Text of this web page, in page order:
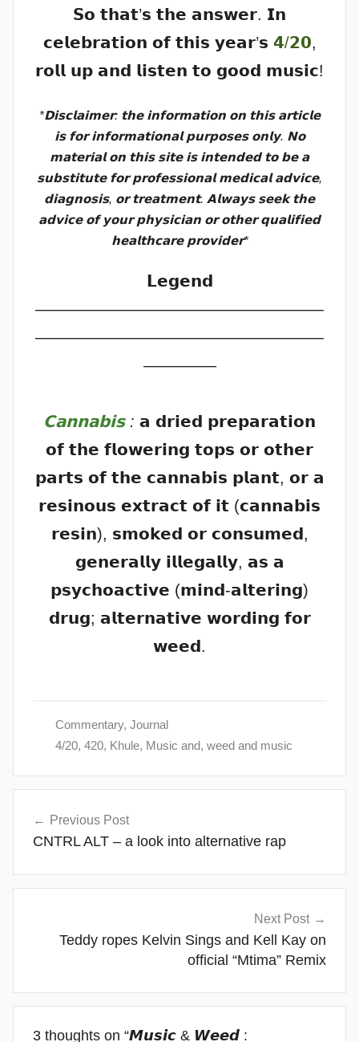
𝗦𝗼 𝘁𝗵𝗮𝘁’𝘀 𝘁𝗵𝗲 𝗮𝗻𝘀𝘄𝗲𝗿. 𝗜𝗻
𝗰𝗲𝗹𝗲𝗯𝗿𝗮𝘁𝗶𝗼𝗻 𝗼𝗳 𝘁𝗵𝗶𝘀 𝘆𝗲𝗮𝗿’𝘀 𝟰/𝟮𝟬,
𝗿𝗼𝗹𝗹 𝘂𝗽 𝗮𝗻𝗱 𝗹𝗶𝘀𝘁𝗲𝗻 𝘁𝗼 𝗴𝗼𝗼𝗱 𝗺𝘂𝘀𝗶𝗰!
*𝗗𝗶𝘀𝗰𝗹𝗮𝗶𝗺𝗲𝗿: 𝘁𝗵𝗲 𝗶𝗻𝗳𝗼𝗿𝗺𝗮𝘁𝗶𝗼𝗻 𝗼𝗻 𝘁𝗵𝗶𝘀 𝗮𝗿𝘁𝗶𝗰𝗹𝗲
𝗶𝘀 𝗳𝗼𝗿 𝗶𝗻𝗳𝗼𝗿𝗺𝗮𝘁𝗶𝗼𝗻𝗮𝗹 𝗽𝘂𝗿𝗽𝗼𝘀𝗲𝘀 𝗼𝗻𝗹𝘆. 𝗡𝗼
𝗺𝗮𝘁𝗲𝗿𝗶𝗮𝗹 𝗼𝗻 𝘁𝗵𝗶𝘀 𝘀𝗶𝘁𝗲 𝗶𝘀 𝗶𝗻𝘁𝗲𝗻𝗱𝗲𝗱 𝘁𝗼 𝗯𝗲 𝗮
𝘀𝘂𝗯𝘀𝘁𝗶𝘁𝘂𝘁𝗲 𝗳𝗼𝗿 𝗽𝗿𝗼𝗳𝗲𝘀𝘀𝗶𝗼𝗻𝗮𝗹 𝗺𝗲𝗱𝗶𝗰𝗮𝗹 𝗮𝗱𝘃𝗶𝗰𝗲,
𝗱𝗶𝗮𝗴𝗻𝗼𝘀𝗶𝘀, 𝗼𝗿 𝘁𝗿𝗲𝗮𝘁𝗺𝗲𝗻𝘁. 𝗔𝗹𝘄𝗮𝘆𝘀 𝘀𝗲𝗲𝗸 𝘁𝗵𝗲
𝗮𝗱𝘃𝗶𝗰𝗲 𝗼𝗳 𝘆𝗼𝘂𝗿 𝗽𝗵𝘆𝘀𝗶𝗰𝗶𝗮𝗻 𝗼𝗿 𝗼𝘁𝗵𝗲𝗿 𝗾𝘂𝗮𝗹𝗶𝗳𝗶𝗲𝗱
𝗵𝗲𝗮𝗹𝘁𝗵𝗰𝗮𝗿𝗲 𝗽𝗿𝗼𝘃𝗶𝗱𝗲𝗿*
𝗟𝗲𝗴𝗲𝗻𝗱
——————————————————
——————————————————
————–
𝗖𝗮𝗻𝗻𝗮𝗯𝗶𝘀: 𝗮 𝗱𝗿𝗶𝗲𝗱 𝗽𝗿𝗲𝗽𝗮𝗿𝗮𝘁𝗶𝗼𝗻
𝗼𝗳 𝘁𝗵𝗲 𝗳𝗹𝗼𝘄𝗲𝗿𝗶𝗻𝗴 𝘁𝗼𝗽𝘀 𝗼𝗿 𝗼𝘁𝗵𝗲𝗿
𝗽𝗮𝗿𝘁𝘀 𝗼𝗳 𝘁𝗵𝗲 𝗰𝗮𝗻𝗻𝗮𝗯𝗶𝘀 𝗽𝗹𝗮𝗻𝘁, 𝗼𝗿 𝗮
𝗿𝗲𝘀𝗶𝗻𝗼𝘂𝘀 𝗲𝘅𝘁𝗿𝗮𝗰𝘁 𝗼𝗳 𝗶𝘁 (𝗰𝗮𝗻𝗻𝗮𝗯𝗶𝘀
𝗿𝗲𝘀𝗶𝗻), 𝘀𝗺𝗼𝗸𝗲𝗱 𝗼𝗿 𝗰𝗼𝗻𝘀𝘂𝗺𝗲𝗱,
𝗴𝗲𝗻𝗲𝗿𝗮𝗹𝗹𝘆 𝗶𝗹𝗹𝗲𝗴𝗮𝗹𝗹𝘆, 𝗮𝘀 𝗮
𝗽𝘀𝘆𝗰𝗵𝗼𝗮𝗰𝘁𝗶𝘃𝗲 (𝗺𝗶𝗻𝗱-𝗮𝗹𝘁𝗲𝗿𝗶𝗻𝗴)
𝗱𝗿𝘂𝗴; 𝗮𝗹𝘁𝗲𝗿𝗻𝗮𝘁𝗶𝘃𝗲 𝘄𝗼𝗿𝗱𝗶𝗻𝗴 𝗳𝗼𝗿
𝘄𝗲𝗲𝗱.
Commentary, Journal
4/20, 420, Khule, Music and, weed and music
navigation
Previous Post
CNTRL ALT – a look into alternative rap
Next Post
Teddy ropes Kelvin Sings and Kell Kay on
official “Mtima” Remix
3 thoughts on “𝙈𝙪𝙨𝙞𝙘 & 𝙒𝙚𝙚𝙙 :